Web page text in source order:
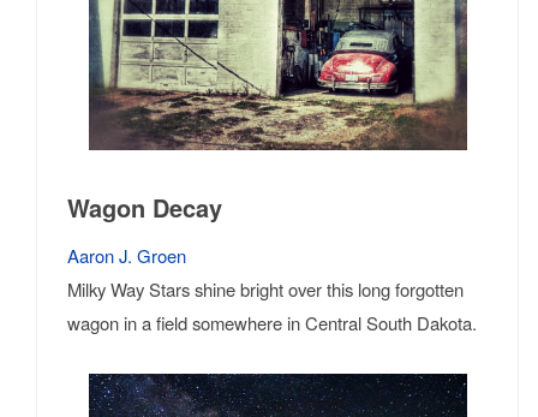
Wagon Decay
Aaron J. Groen
Milky Way Stars shine bright over this long forgotten
wagon in a field somewhere in Central South Dakota.